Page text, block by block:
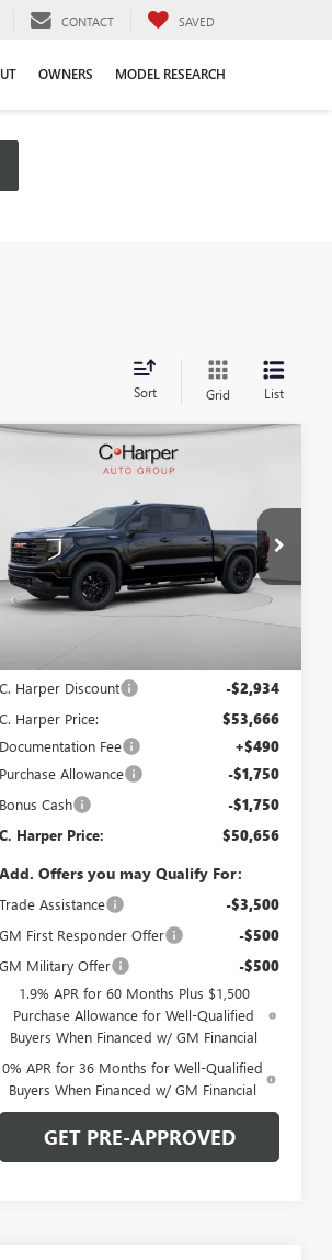
CONTACT SAVED
OWNERS MODEL RESEARCH
Sort Grid List
GMC SIERRA
ELEVATION
Price Drop
C. Harper Buick GMC
VIN:1GTPUCEKXTZ393326Stock:G8471
Model:TK10543
WINDOW STICKER
C. Harper Discount -$2,934
C. Harper Price: $53,666
Documentation Fee +$490
Purchase Allowance -$1,750
Bonus Cash -$1,750
C. Harper Price: $50,656
Add. Offers you may Qualify For:
Trade Assistance -$3,500
GM First Responder Offer -$500
GM Military Offer -$500
1.9% APR for 60 Months Plus $1,500
Purchase Allowance for Well-Qualified
Buyers When Financed w/ GM Financial
0% APR for 36 Months for Well-Qualified
Buyers When Financed w/ GM Financial
GET PRE-APPROVED
Compare Vehicle